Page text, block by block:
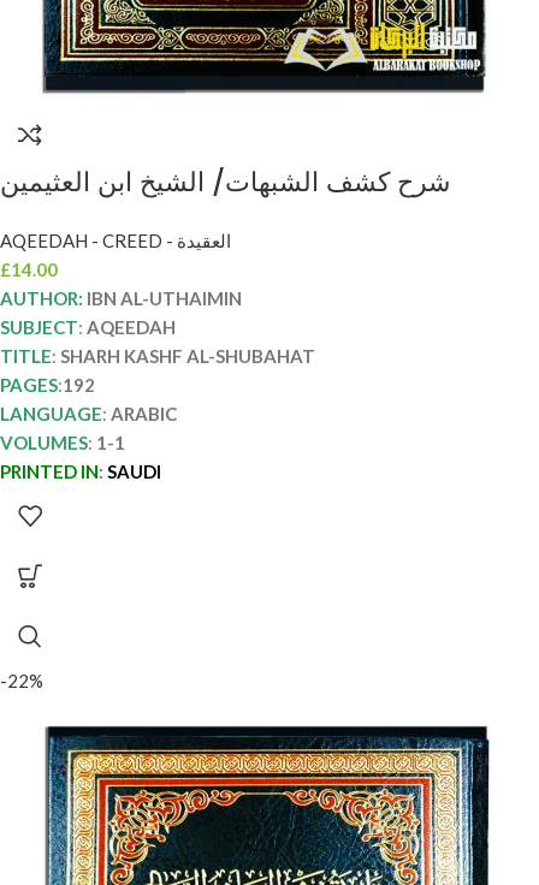
شرح كشف الشبهات/ الشيخ ابن العثيمين
AQEEDAH - CREED - العقيدة
£14.00
AUTHOR: IBN AL-UTHAIMIN
SUBJECT: AQEEDAH
TITLE: SHARH KASHF AL-SHUBAHAT
PAGES:192
LANGUAGE: ARABIC
VOLUMES: 1-1
PRINTED IN: SAUDI
-22%